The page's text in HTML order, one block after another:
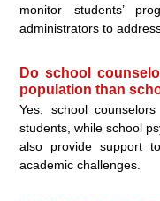
monitor students’
administrators to
Do school
population than
Yes, school
students, while school
also provide support
academic challenges.